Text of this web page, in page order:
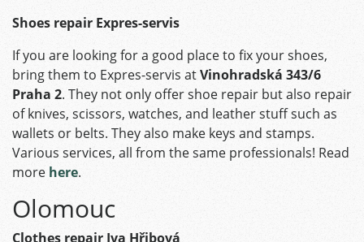
Shoes repair Expres-servis
If you are looking for a good place to fix your shoes,
bring them to Expres-servis atVinohradská 343/6
Praha 2. They not only offer shoe repair but also repair
of knives, scissors, watches, and leather stuff such as
wallets or belts. They also make keys and stamps.
Various services, all from the same professionals! Read
more here.
Olomouc
Clothes repair Iva Hřibová